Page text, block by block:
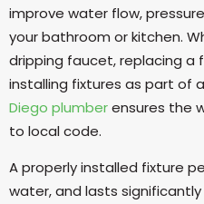
improve water flow,
your bathroom or kitchen.
dripping faucet, replacing a
installing fixtures as part of
Diego plumberensures the
to local code.
A properly installed fixture
water, and lasts